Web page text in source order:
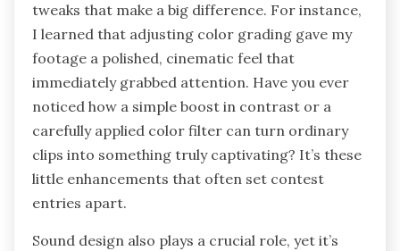
tweaks that make a big difference. For instance,
I learned that adjusting color grading gave my
footage a polished, cinematic feel that
immediately grabbed attention. Have you ever
noticed how a simple boost in contrast or a
carefully applied color filter can turn ordinary
clips into something truly captivating? It’s these
little enhancements that often set contest
entries apart.
Sound design also plays a crucial role, yet it’s